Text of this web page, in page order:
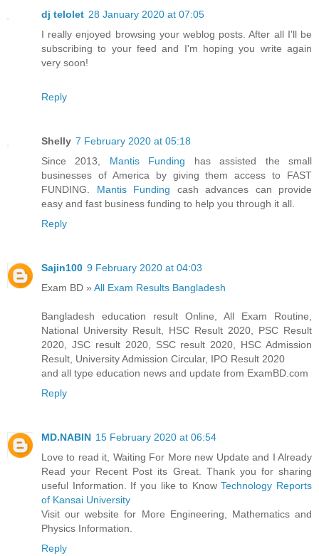
dj telolet 28 January 2020 at 07:05
I really enjoyed browsing your weblog posts. After all I'll be
subscribing to your feed and I'm hoping you write again
very soon!
Reply
Shelly 7 February 2020 at 05:18
Since 2013, Mantis Funding has assisted the small
businesses of America by giving them access to FAST
FUNDING. Mantis Funding cash advances can provide
easy and fast business funding to help you through it all.
Reply
Sajin100 9 February 2020 at 04:03
Exam BD » All Exam Results Bangladesh
Bangladesh education result Online, All Exam Routine,
National University Result, HSC Result 2020, PSC Result
2020, JSC result 2020, SSC result 2020, HSC Admission
Result, University Admission Circular, IPO Result 2020
and all type education news and update from ExamBD.com
Reply
MD.NABIN 15 February 2020 at 06:54
Love to read it, Waiting For More new Update and I Already
Read your Recent Post its Great. Thank you for sharing
useful Information. If you like to KnowTechnology Reports
of Kansai University
Visit our website for More Engineering, Mathematics and
Physics Information.
Reply